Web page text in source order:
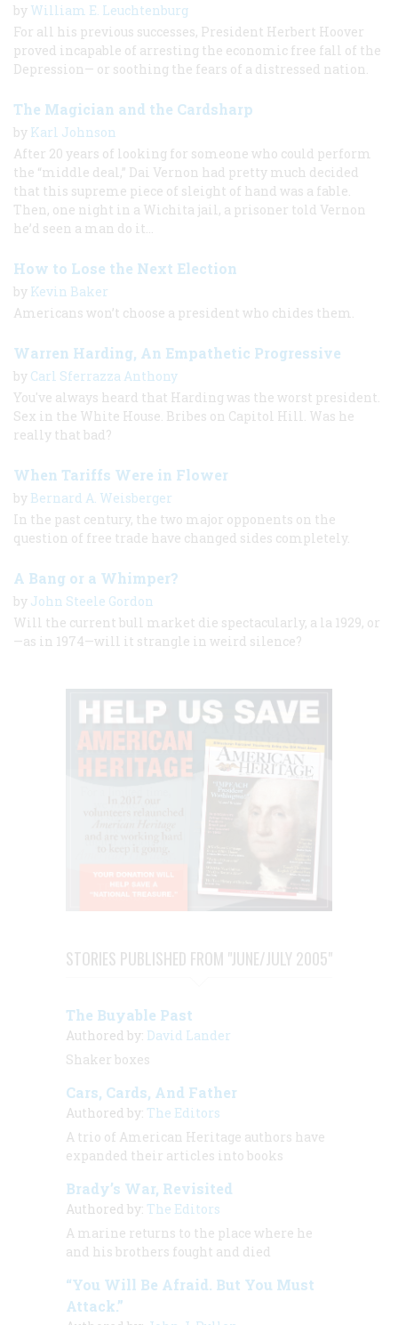
by William E. Leuchtenburg
For all his previous successes, President Herbert Hoover
proved incapable of arresting the economic free fall of the
Depression— or soothing the fears of a distressed nation.
The Magician and the Cardsharp
by Karl Johnson
After 20 years of looking for someone who could perform
the “middle deal,” Dai Vernon had pretty much decided
that this supreme piece of sleight of hand was a fable.
Then, one night in a Wichita jail, a prisoner told Vernon
he’d seen a man do it…
How to Lose the Next Election
by Kevin Baker
Americans won’t choose a president who chides them.
Warren Harding, An Empathetic Progressive
by Carl Sferrazza Anthony
You've always heard that Harding was the worst president.
Sex in the White House. Bribes on Capitol Hill. Was he
really that bad?
When Tariffs Were in Flower
by Bernard A. Weisberger
In the past century, the two major opponents on the
question of free trade have changed sides completely.
A Bang or a Whimper?
by John Steele Gordon
Will the current bull market die spectacularly, a la 1929, or
—as in 1974—will it strangle in weird silence?
STORIES PUBLISHED FROM "JUNE/JULY 2005"
The Buyable Past
Authored by: David Lander
Shaker boxes
Cars, Cards, And Father
Authored by: The Editors
A trio of American Heritage authors have
expanded their articles into books
Brady’s War, Revisited
Authored by: The Editors
A marine returns to the place where he
and his brothers fought and died
“You Will Be Afraid. But You Must
Attack.”